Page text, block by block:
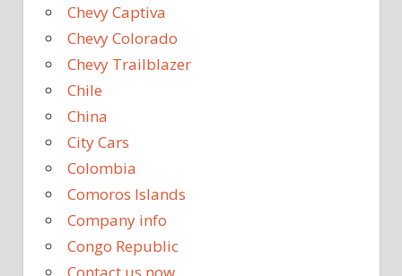
Chevy Captiva
Chevy Colorado
Chevy Trailblazer
Chile
China
City Cars
Colombia
Comoros Islands
Company info
Congo Republic
Contact us now